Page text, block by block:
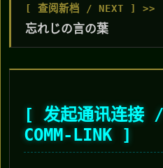
[ 查阅新档 / NEXT ] >>
忘れじの言の葉
[ 发起通讯连接
COMM-LINK ]